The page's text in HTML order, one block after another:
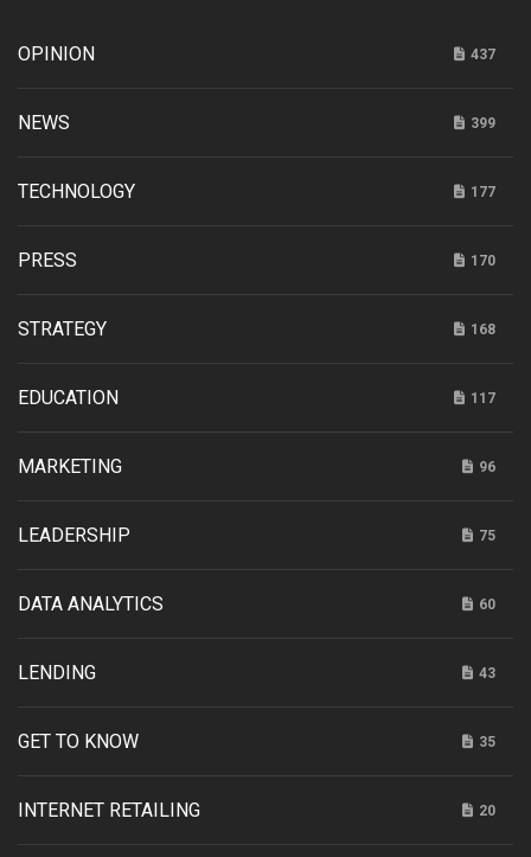
OPINION 437
NEWS 399
TECHNOLOGY 177
PRESS 170
STRATEGY 168
EDUCATION 117
MARKETING 96
LEADERSHIP 75
DATA ANALYTICS 60
LENDING 43
GET TO KNOW 35
INTERNET RETAILING 20